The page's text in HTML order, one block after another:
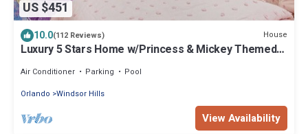
US $451
10.0(112 Reviews) House
Luxury 5 Stars Home w/Princess & Mickey Themed
Air Conditioner Parking
Pool
Orlando Windsor Hills
View Availability